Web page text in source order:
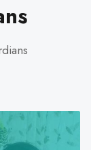
Press
enter
to